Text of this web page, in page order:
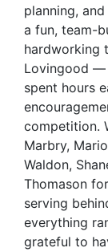
planning,
a fun, team-
hardworking
Lovingood —
spent hours
competition.
Marbry,
Waldon,
Thomason
serving
everything
grateful to